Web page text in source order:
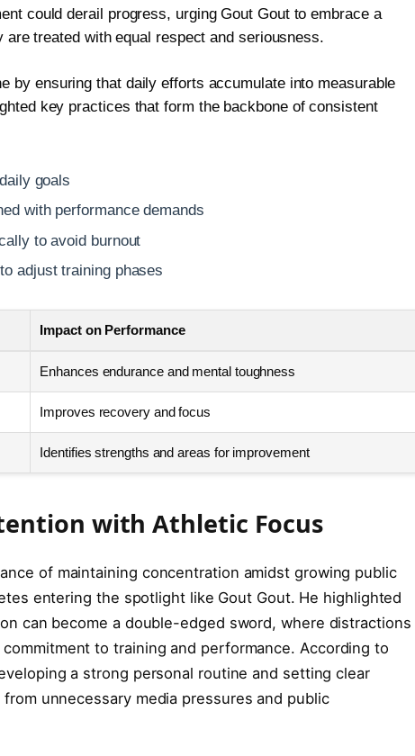
could derail progress, urging Gout Gout to embrace a
treated with equal respect and seriousness.
by ensuring that daily efforts accumulate into measurable
key practices that form the backbone of consistent
goals
with performance demands
to avoid burnout
adjust training phases
Impact on Performance
Enhances endurance and mental toughness
Improves recovery and focus
Identifies strengths and areas for improvement
with Athletic Focus
of maintaining concentration amidst growing public
entering the spotlight like Gout Gout. He highlighted
can become a double-edged sword, where distractions
to training and performance. According to
a strong personal routine and setting clear
unnecessary media pressures and public